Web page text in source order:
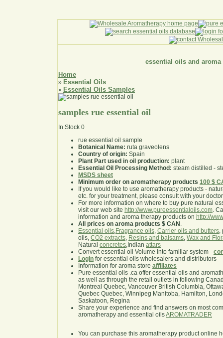
essential oils and aroma
Home
» Essential Oils
» Essential Oils Samples
samples rue essential oil
In Stock 0
rue essential oil sample
Botanical Name: ruta graveolens
Country of origin: Spain
Plant Part used in oil production: plant
Essential Oil Processing Method: steam distilled -
MSDS sheet
Minimum order on aromatherapy products 100 $
If you would like to use aromatherapy products -
etc. for your treatment, please consult with your
For more information on where to buy pure natural
visit our web site http://www.pureessentialoils.com.
information and aroma therapy products on http://
All prices on aroma products $ CAN .
Essential oils,Fragrance oils, Carrier oils and butters,
oils, CO2 extracts, Resins and balsams, Wax and
Natural concretes,Indian attars
Convert essential oil Volume into familiar system -
Login for essential oils wholesalers and distributors
Information for aroma store affiliates
Pure essential oils .ca offer essential oils and
as well as through the retail outlets in following
Montreal Quebec, Vancouver British Columbia,
Quebec Quebec, Winnipeg Manitoba, Hamilton,
Saskatoon, Regina
Share your experience and find answers on most
aromatherapy and essential oilsAROMATRADER
You can purchase this aromatherapy product online